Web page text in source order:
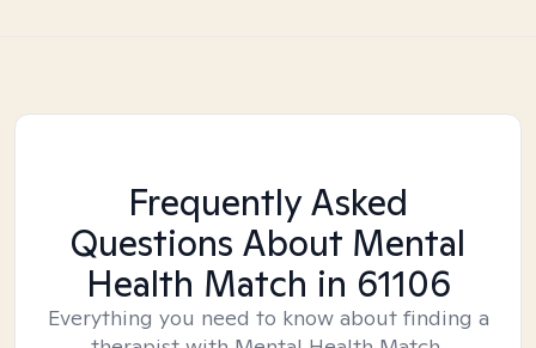
Frequently Asked
Questions About Mental
Health Match in 61106
Everything you need to know about finding a